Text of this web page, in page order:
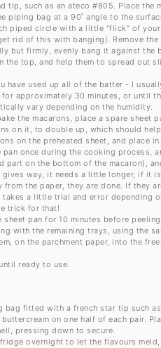
tip, such as an ateco #805. Place the
piping bag at a 90˚ angle to the
piped circle with a little "flick" of
rid of this with banging). Remove the
but firmly, evenly bang it against the
top, and help them to spread out
have used up all of the batter - I
approximately 30 minutes, or until
vary depending on the humidity.
the macarons, place a spare sheet
on it, to double up, which should
on the preheated sheet, and place in
once during the cooking process,
part on the bottom of the macaron),
way, it needs a little longer, if it
the paper, they are done. If they
a little trial and error depending
trick for that!
pan for 10 minutes before
with the remaining trays, using the
on the parchment paper, into the
ready to use.
bag fitted with a french star tip such
on one half of each pair.
pressing down to secure.
overnight to let the flavours